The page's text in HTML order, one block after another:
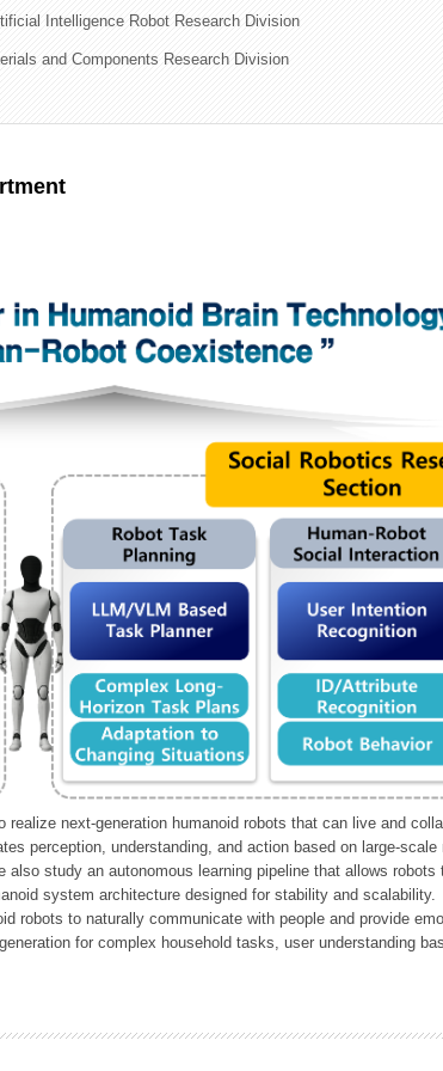
Intelligence Robot Research Division
and Components Research Division
next-generation humanoid robots that can live and
perception, understanding, and action based on large-
study an autonomous learning pipeline that allows
system architecture designed for stability and scalability.
robots to naturally communicate with people and provide
for complex household tasks, user understanding